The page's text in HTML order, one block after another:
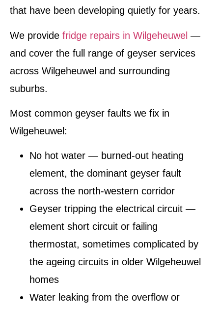
that have been developing quietly for years.
We provide fridge repairs in Wilgeheuwel —
and cover the full range of geyser services
across Wilgeheuwel and surrounding
suburbs.
Most common geyser faults we fix in
Wilgeheuwel:
No hot water — burned-out heating
element, the dominant geyser fault
across the north-western corridor
Geyser tripping the electrical circuit —
element short circuit or failing
thermostat, sometimes complicated by
the ageing circuits in older Wilgeheuwel
homes
Water leaking from the overflow or